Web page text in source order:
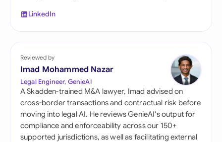
LinkedIn
Reviewed by
Imad Mohammed Nazar
Legal Engineer, GenieAI
A Skadden-trained M&A lawyer, Imad advised on
cross-border transactions and contractual risk before
moving into legal AI. He reviews GenieAI's output for
compliance and enforceability across our 150+
supported jurisdictions, as well as facilitating external